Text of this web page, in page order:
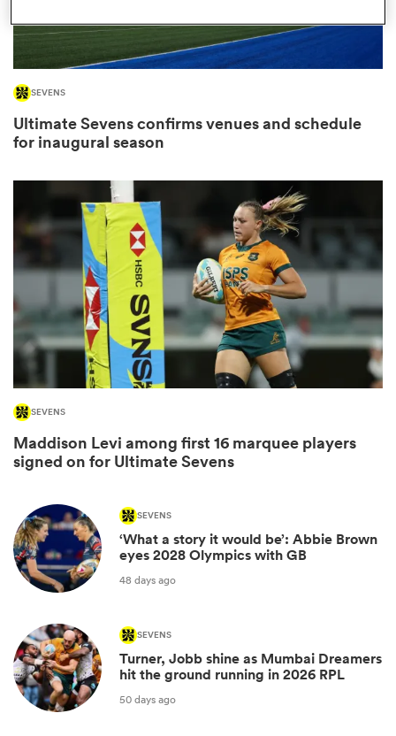
SEVENS
Ultimate Sevens confirms venues and schedule
for inaugural season
SEVENS
Maddison Levi among first 16 marquee players
signed on for Ultimate Sevens
SEVENS
‘What a story it would be’: Abbie Brown
eyes 2028 Olympics with GB
48 days ago
SEVENS
Turner, Jobb shine as Mumbai Dreamers
hit the ground running in 2026 RPL
50 days ago